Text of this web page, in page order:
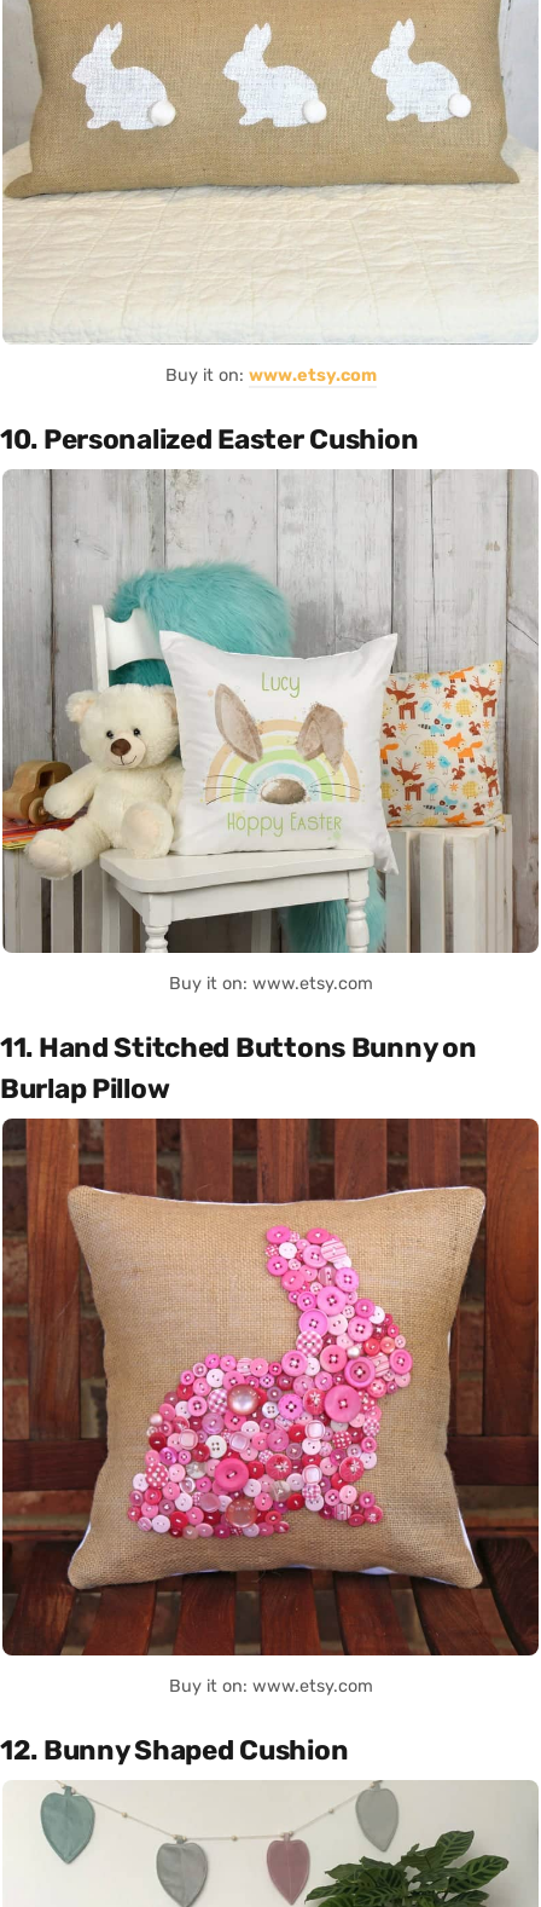
Buy it on: www.etsy.com
10. Personalized Easter Cushion
Buy it on: www.etsy.com
11. Hand Stitched Buttons Bunny on
Burlap Pillow
Buy it on: www.etsy.com
12. Bunny Shaped Cushion